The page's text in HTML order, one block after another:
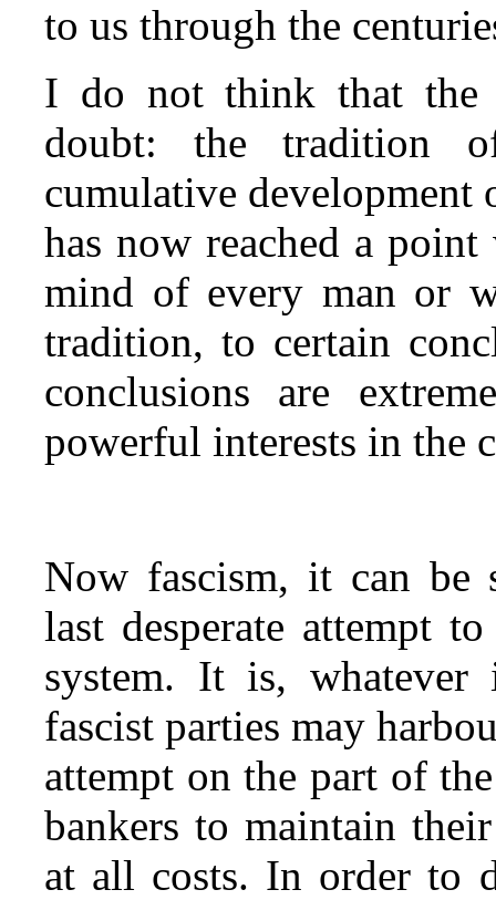
to us through the
I do not think that the
doubt: the tradition
cumulative
has now reached a
mind of every man or
tradition, to certain
conclusions are
powerful interests in the
Now fascism, it can be
last desperate attempt
system. It is,
fascist parties may
attempt on the part of
bankers to maintain
at all costs. In order to